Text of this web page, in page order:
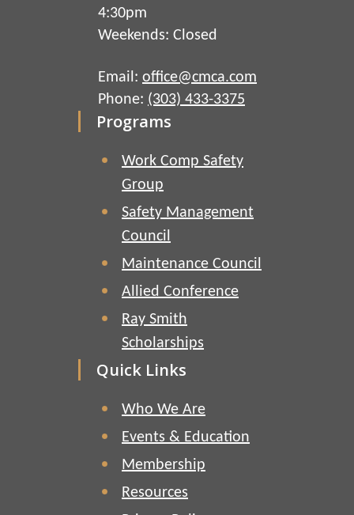
4:30pm
Weekends: Closed
Email: office@cmca.com
Phone: (303) 433-3375
Programs
Work Comp Safety
Group
Safety Management
Council
Maintenance Council
Allied Conference
Ray Smith
Scholarships
Quick Links
Who We Are
Events & Education
Membership
Resources